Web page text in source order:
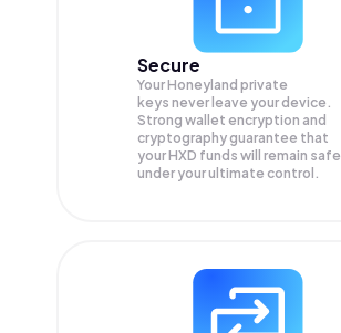
Secure
Your Honeyland private
keys never leave your device.
Strong wallet encryption and
cryptography guarantee that
yourHXD funds will remain safe
under your ultimate control.